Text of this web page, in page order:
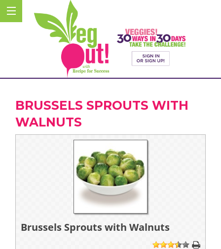
BRUSSELS SPROUTS WITH
WALNUTS
Brussels Sprouts with Walnuts